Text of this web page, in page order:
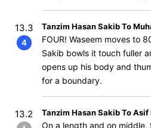
13.3
4
Tanzim Hasan Sakib To
FOUR! Waseem moves to
Sakib bowls it touch fuller
opens up his body and
for a boundary.
13.2 Tanzim Hasan Sakib To Asif
On a length and on